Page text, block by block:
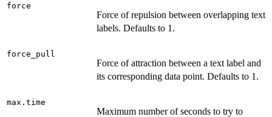
force
Force of repulsion between overlapping text
labels. Defaults to 1.
force_pull
Force of attraction between a text label and
its corresponding data point. Defaults to 1.
max.time
Maximum number of seconds to try to